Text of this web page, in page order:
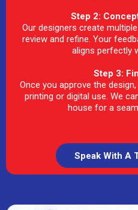
Step 2:
Our designers create
review and refine. Your
aligns perfectly
Step 3:
Once you approve the
printing or digital use. We
house for a
Speak With A